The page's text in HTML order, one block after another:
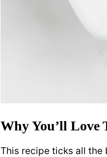
Why You’ll Love
This recipe ticks all the